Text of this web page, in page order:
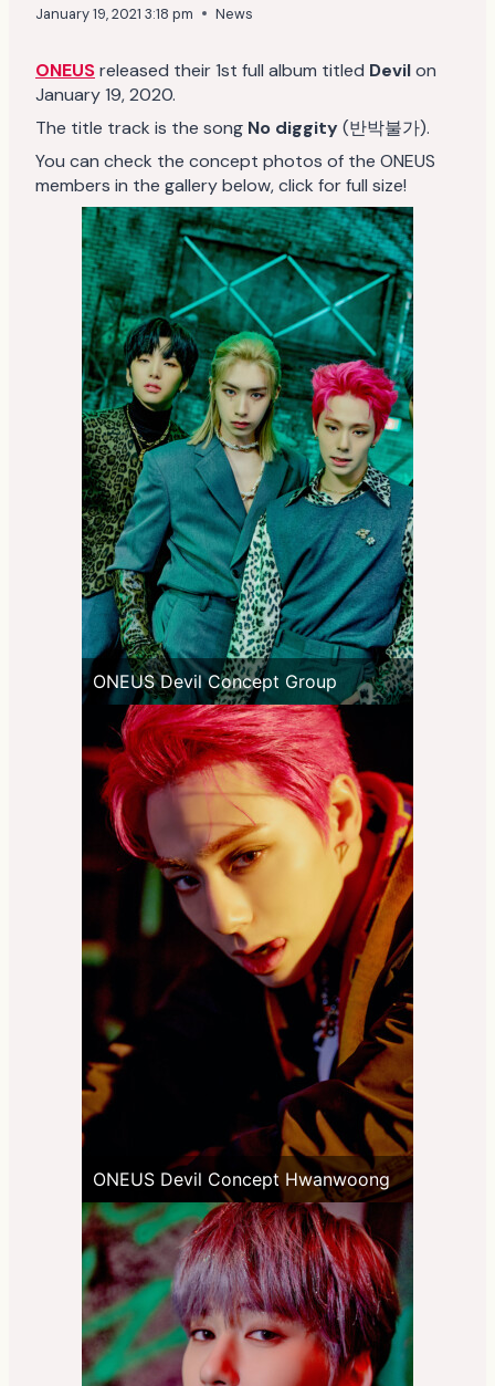
January 19, 2021 3:18 pm News
ONEUSreleased their 1st full album titled Devilon
January 19, 2020.
The title track is the song No diggity(반박불가).
You can check the concept photos of the ONEUS
members in the gallery below, click for full size!
ONEUS Devil Concept Group
ONEUS Devil Concept Hwanwoong